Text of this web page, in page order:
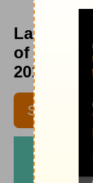
Laughing
of Hope
2019